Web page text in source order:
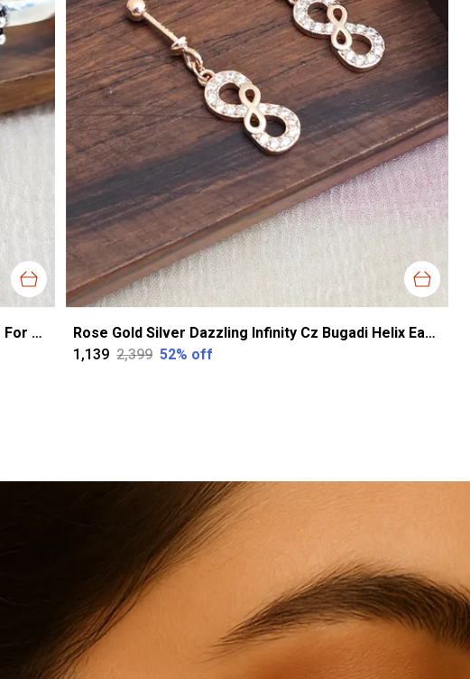
Maroon And Silver Fabulent Cutstone Toerings For Women
Rose Gold Silver Dazzling Infinity Cz Bugadi Helix Earrings For Women
₹1,139 ₹2,399 52% off